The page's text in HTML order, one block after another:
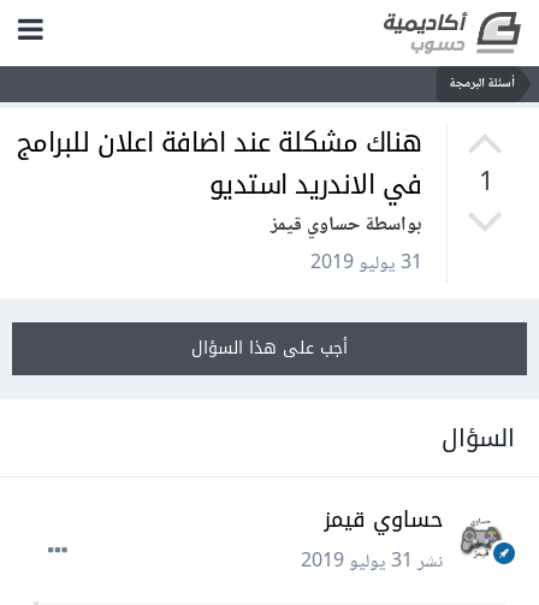
أسئلة البرمجة
1
هناك مشكلة عند اضافة اعلان للبرامج
في الاندريد استديو
بواسطة حساوي قيمز
31 يوليو 2019
أجب على هذا السؤال
السؤال
حساوي قيمز
نشر31 يوليو 2019